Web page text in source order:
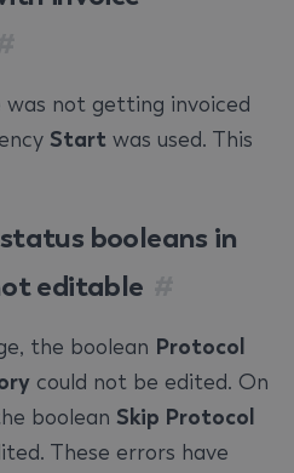
not getting invoiced
Start was used. This
booleans in
editable
the boolean Protocol
could not be edited. On
boolean Skip Protocol
These errors have